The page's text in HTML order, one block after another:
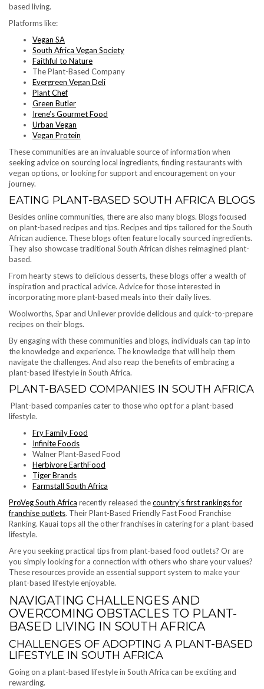
based living.
Platforms like:
Vegan SA
South Africa Vegan Society
Faithful to Nature
The Plant-Based Company
Evergreen Vegan Deli
Plant Chef
Green Butler
Irene’s Gourmet Food
Urban Vegan
Vegan Protein
These communities are an invaluable source of information when
seeking advice on sourcing local ingredients, finding restaurants with
vegan options, or looking for support and encouragement on your
journey.
EATING PLANT-BASED SOUTH AFRICA BLOGS
Besides online communities, there are also many blogs. Blogs focused
on plant-based recipes and tips. Recipes and tips tailored for the South
African audience. These blogs often feature locally sourced ingredients.
They also showcase traditional South African dishes reimagined plant-
based.
From hearty stews to delicious desserts, these blogs offer a wealth of
inspiration and practical advice. Advice for those interested in
incorporating more plant-based meals into their daily lives.
Woolworths, Spar and Unilever provide delicious and quick-to-prepare
recipes on their blogs.
By engaging with these communities and blogs, individuals can tap into
the knowledge and experience. The knowledge that will help them
navigate the challenges. And also reap the benefits of embracing a
plant-based lifestyle in South Africa.
PLANT-BASED COMPANIES IN SOUTH AFRICA
Plant-based companies cater to those who opt for a plant-based
lifestyle.
Fry Family Food
Infinite Foods
Walner Plant-Based Food
Herbivore EarthFood
Tiger Brands
Farmstall South Africa
ProVeg South Africa recently released thecountry’s first rankings for
franchise outlets. Their Plant-Based Friendly Fast Food Franchise
Ranking. Kauai tops all the other franchises in catering for a plant-based
lifestyle.
Are you seeking practical tips from plant-based food outlets? Or are
you simply looking for a connection with others who share your values?
These resources provide an essential support system to make your
plant-based lifestyle enjoyable.
NAVIGATING CHALLENGES AND
OVERCOMING OBSTACLES TO PLANT-
BASED LIVING IN SOUTH AFRICA
CHALLENGES OF ADOPTING A PLANT-BASED
LIFESTYLE IN SOUTH AFRICA
Going on a plant-based lifestyle in South Africa can be exciting and
rewarding.